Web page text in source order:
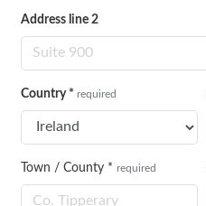
Address line 2
Country * required
Town / County * required